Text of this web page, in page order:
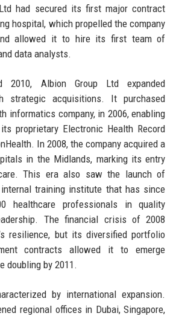
had secured its first major contract
hospital, which propelled the company
allowed it to hire its first team of
data analysts.
2010, Albion Group Ltd expanded
strategic acquisitions. It purchased
informatics company, in 2006, enabling
proprietary Electronic Health Record
In 2008, the company acquired a
in the Midlands, marking its entry
This era also saw the launch of
training institute that has since
healthcare professionals in quality
The financial crisis of 2008
resilience, but its diversified portfolio
contracts allowed it to emerge
doubling by 2011.
by international expansion.
regional offices in Dubai, Singapore,